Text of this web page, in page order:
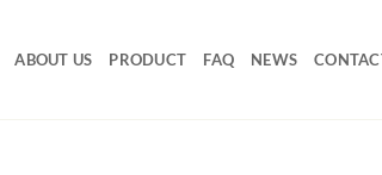
ABOUT US PRODUCT FAQ NEWS